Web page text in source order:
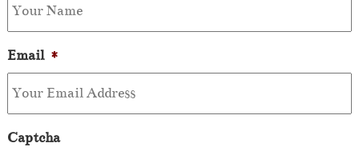
Email *
Captcha